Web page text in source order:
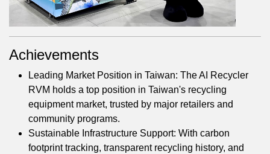
Achievements
Leading Market Position in Taiwan: The AI Recycler
RVM holds a top position in Taiwan's recycling
equipment market, trusted by major retailers and
community programs.
Sustainable Infrastructure Support: With carbon
footprint tracking, transparent recycling history, and